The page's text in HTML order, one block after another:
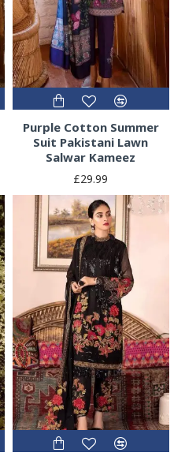
Purple Cotton Summer
Suit Pakistani Lawn
Salwar Kameez
£29.99